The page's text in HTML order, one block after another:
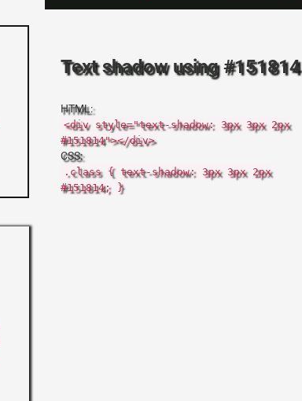
Text shadow using #151814
HTML:
<div style="text-shadow: 3px 3px 2px
#151814"></div>
CSS:
.class { text-shadow: 3px 3px 2px
#151814; }